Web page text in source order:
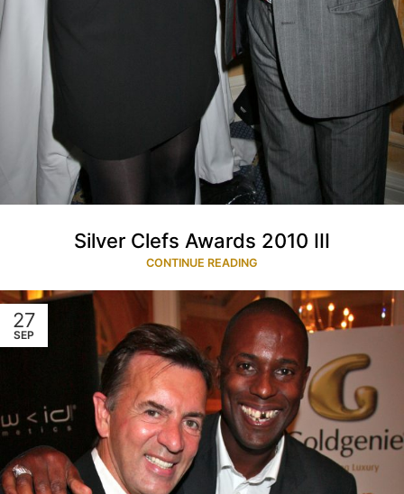
Silver Clefs Awards 2010 III
CONTINUE READING
27
SEP